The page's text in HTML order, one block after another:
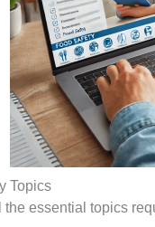
Topics
essential topics